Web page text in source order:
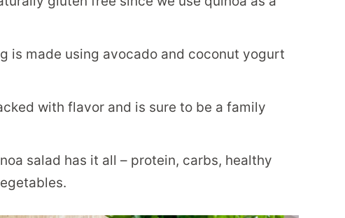
is made using avocado and coconut yogurt
with flavor and is sure to be a family
salad has it all – protein, carbs, healthy